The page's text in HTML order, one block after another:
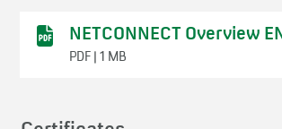
NETCONNECT Overview
PDF | 1 MB